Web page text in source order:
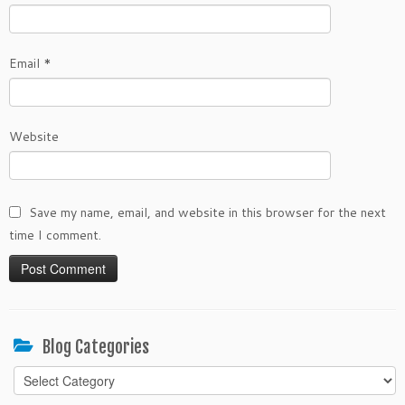
Email *
Website
Save my name, email, and website in this browser for the next
time I comment.
Blog Categories
Blog
Categories